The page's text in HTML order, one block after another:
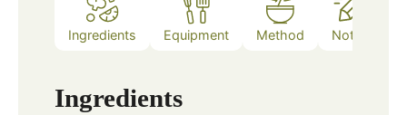
Ingredients Equipment Method Notes
Ingredients